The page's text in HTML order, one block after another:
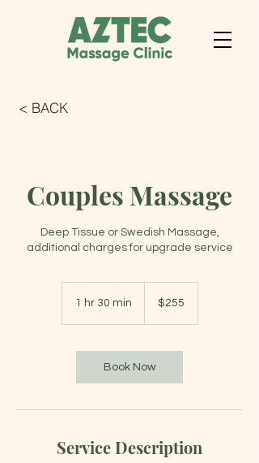
< BACK
Couples Massage
Deep Tissue or Swedish Massage,
additional charges for upgrade service
1 hr 30 min
0
m
dollars$255
Book Now
Service Description